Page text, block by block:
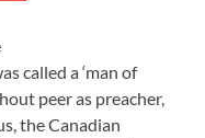
called a ‘man of
peer as preacher,
the Canadian